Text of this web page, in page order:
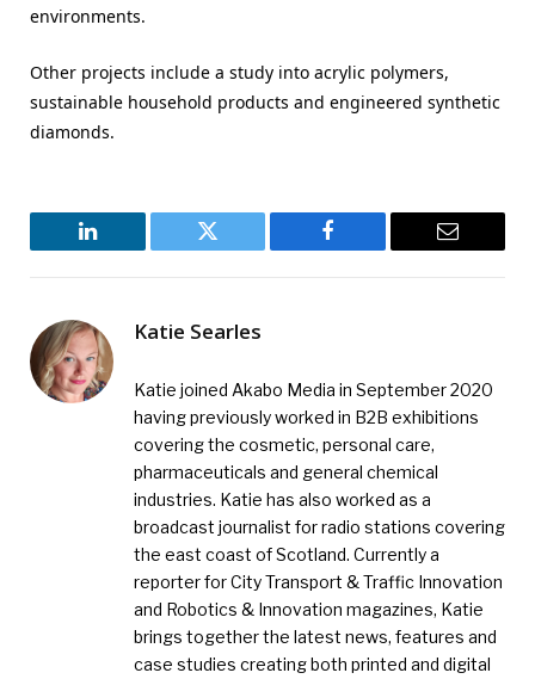
environments.
Other projects include a study into acrylic polymers,
sustainable household products and engineered synthetic
diamonds.
LinkedIn Twitter Facebook Email
Katie Searles
Katie joined Akabo Media in September 2020
having previously worked in B2B exhibitions
covering the cosmetic, personal care,
pharmaceuticals and general chemical
industries. Katie has also worked as a
broadcast journalist for radio stations covering
the east coast of Scotland. Currently a
reporter for City Transport & Traffic Innovation
and Robotics & Innovation magazines, Katie
brings together the latest news, features and
case studies creating both printed and digital